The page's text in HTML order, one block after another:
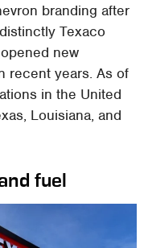
branding after
Texaco
new
recent years. As of
in the United
Louisiana, and
fuel